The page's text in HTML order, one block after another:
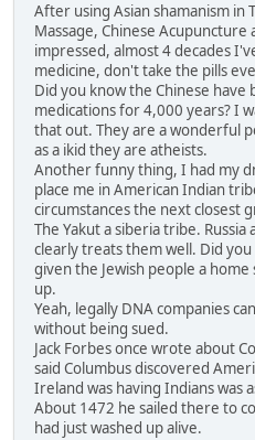
After using Asian shamanism in
Massage, Chinese Acupuncture
impressed, almost 4 decades
medicine, don't take the pills
Did you know the Chinese have
medications for 4,000 years? I
that out. They are a wonderful
as a ikid they are atheists.
Another funny thing, I had my
place me in American Indian
circumstances the next closest
The Yakut a siberia tribe.
clearly treats them well. Did
given the Jewish people a
up.
Yeah, legally DNA companies
without being sued.
Jack Forbes once wrote about
said Columbus discovered
Ireland was having Indians was
About 1472 he sailed there to
had just washed up alive.